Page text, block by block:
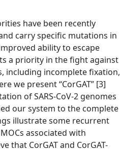
have been recently
carry specific mutations in
ability to escape
a priority in the fight against
including incomplete fixation,
we present “CorGAT” [3]
of SARS-CoV-2 genomes
our system to the complete
illustrate some recurrent
associated with
that CorGAT and CorGAT-